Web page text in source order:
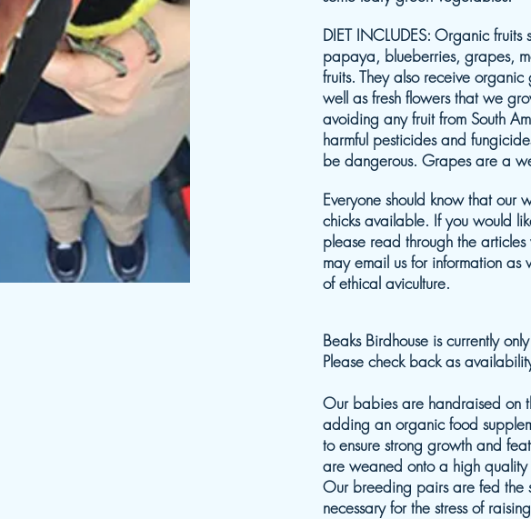
DIET INCLUDES: Organic
papaya, blueberries, grapes,
fruits. They also receive
well as fresh flowers that we
avoiding any fruit from South
harmful pesticides and
be dangerous. Grapes are a
Everyone should know that our
chicks available. If you would
please read through the
may email us for information
of ethical aviculture.
Beaks Birdhouse is currently
Please check back as
Our babies are handraised on
adding an organic food
to ensure strong growth and
are weaned onto a high
Our breeding pairs are fed the
necessary for the stress of